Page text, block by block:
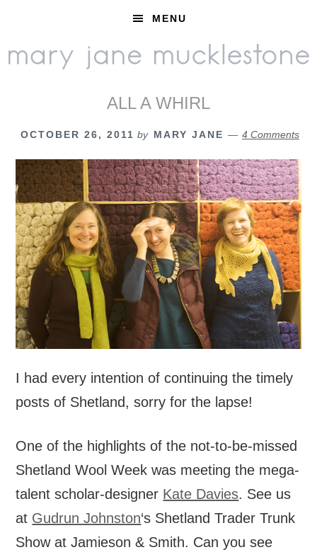
navigation
content
MENU
ALL A WHIRL
OCTOBER 26, 2011 by MARY JANE 4 Comments
I had every intention of continuing the timely
posts of Shetland, sorry for the lapse!
One of the highlights of the not-to-be-missed
Shetland Wool Week was meeting the mega-
talent scholar-designer Kate Davies. See us
at Gudrun Johnston‘s Shetland Trader Trunk
Show at Jamieson & Smith. Can you see